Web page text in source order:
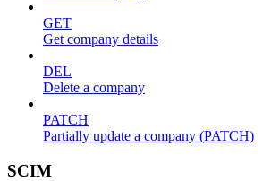
GET
Get company details
DEL
Delete a company
PATCH
Partially update a company (PATCH)
SCIM